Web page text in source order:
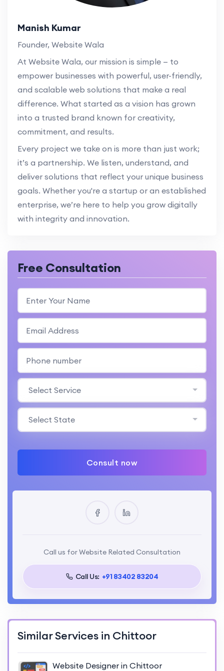
Manish Kumar
Founder, Website Wala
At Website Wala, our mission is simple — to
empower businesses with powerful, user-friendly,
and scalable web solutions that make a real
difference. What started as a vision has grown
into a trusted brand known for creativity,
commitment, and results.
Every project we take on is more than just work;
it’s a partnership. We listen, understand, and
deliver solutions that reflect your unique business
goals. Whether you're a startup or an established
enterprise, we’re here to help you grow digitally
with integrity and innovation.
Free Consultation
Select Service
Select State
Consult now
Call us for Website Related Consultation
Call Us: +91 83402 83204
Similar Services in Chittoor
Website Designer in Chittoor